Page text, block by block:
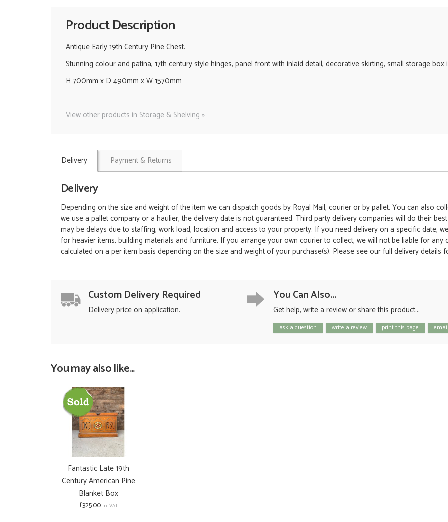
Product Description
Antique Early 19th Century Pine Chest.
Stunning colour and patina, 17th century style hinges, panel front with inlaid detail, decorative skirting, small storage box
H 700mm x D 490mm x W 1570mm
View other products in Storage & Shelving »
Delivery Payment & Returns
Delivery
Depending on the size and weight of the item we can dispatch goods by Royal Mail, courier or by pallet. You can also
we use a pallet company or a haulier, the delivery date is not guaranteed. Third party delivery companies will do their
may be delays due to staffing, work load, location and access to your property. If you need delivery on a specific date,
for heavier items, building materials and furniture. If you arrange your own courier to collect, we will not be liable for
calculated on a per item basis depending on the size and weight of your purchase(s). Please see our full delivery details
Custom Delivery Required
Delivery price on application.
You Can Also...
Get help, write a review or share this product...
ask a question write a review print this page
You may also like...
Fantastic Late 19th
Century American Pine
Blanket Box
£325.00 inc VAT